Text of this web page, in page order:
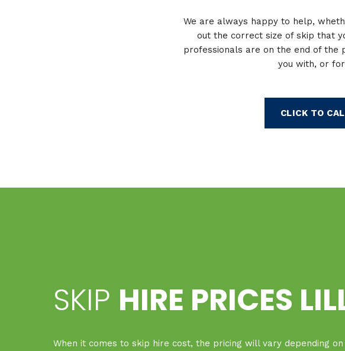
We are always happy to help,
out the correct size of skip that
professionals are on the end of the
you with, or
CLICK TO
SKIP HIRE PRICES
When it comes to skip hire cost, the pricing will vary depending